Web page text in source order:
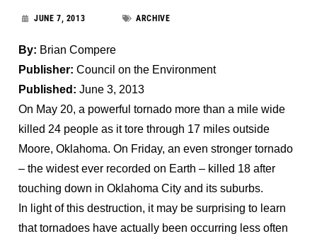
JUNE 7, 2013 ARCHIVE
By: Brian Compere
Publisher: Council on the Environment
Published: June 3, 2013
On May 20, a powerful tornado more than a mile wide
killed 24 people as it tore through 17 miles outside
Moore, Oklahoma. On Friday, an even stronger tornado
– the widest ever recorded on Earth – killed 18 after
touching down in Oklahoma City and its suburbs.
In light of this destruction, it may be surprising to learn
that tornadoes have actually been occurring less often